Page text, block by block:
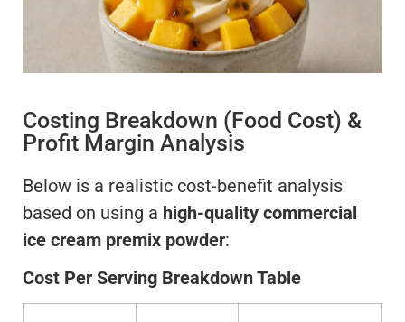
Costing Breakdown (Food Cost) &
Profit Margin Analysis
Below is a realistic cost-benefit analysis
based on using a high-quality commercial
ice cream premix powder:
Cost Per Serving Breakdown Table